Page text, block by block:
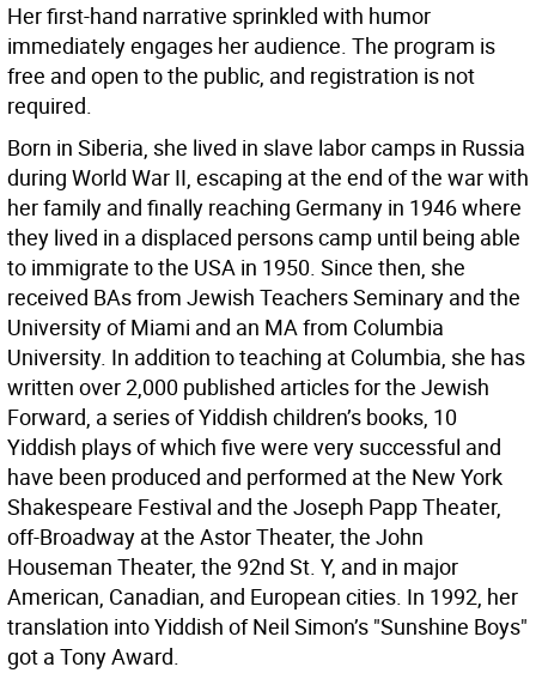
Her first-hand narrative sprinkled with humor
immediately engages her audience. The program is
free and open to the public, and registration is not
required.
Born in Siberia, she lived in slave labor camps in Russia
during World War II, escaping at the end of the war with
her family and finally reaching Germany in 1946 where
they lived in a displaced persons camp until being able
to immigrate to the USA in 1950. Since then, she
received BAs from Jewish Teachers Seminary and the
University of Miami and an MA from Columbia
University. In addition to teaching at Columbia, she has
written over 2,000 published articles for the Jewish
Forward, a series of Yiddish children’s books, 10
Yiddish plays of which five were very successful and
have been produced and performed at the New York
Shakespeare Festival and the Joseph Papp Theater,
off-Broadway at the Astor Theater, the John
Houseman Theater, the 92nd St. Y, and in major
American, Canadian, and European cities. In 1992, her
translation into Yiddish of Neil Simon’s "Sunshine Boys"
got a Tony Award.